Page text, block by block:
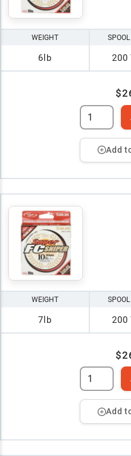
WEIGHT
6lb 200
Add
WEIGHT
7lb 200
Add